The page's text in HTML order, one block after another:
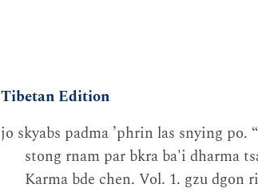
Tibetan Edition
jo skyabs padma ʼphrin las snying po.
stong rnam par bkra ba'i dharma
Karma bde chen. Vol. 1. gzu dgon